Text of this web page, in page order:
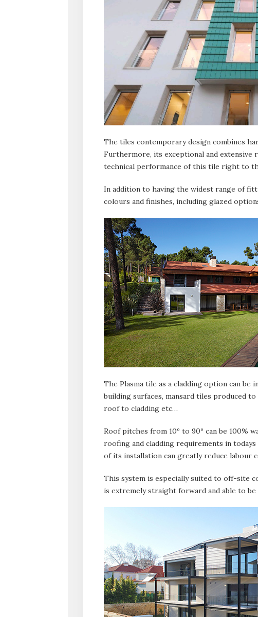
The tiles contemporary design combines
Furthermore, its exceptional and extensive
technical performance of this tile right to
In addition to having the widest range of
colours and finishes, including glazed
The Plasma tile as a cladding option can be
building surfaces, mansard tiles produced
roof to cladding etc…
Roof pitches from 10º to 90º can be 100%
roofing and cladding requirements in
of its installation can greatly reduce labour
This system is especially suited to off-site
is extremely straight forward and able to